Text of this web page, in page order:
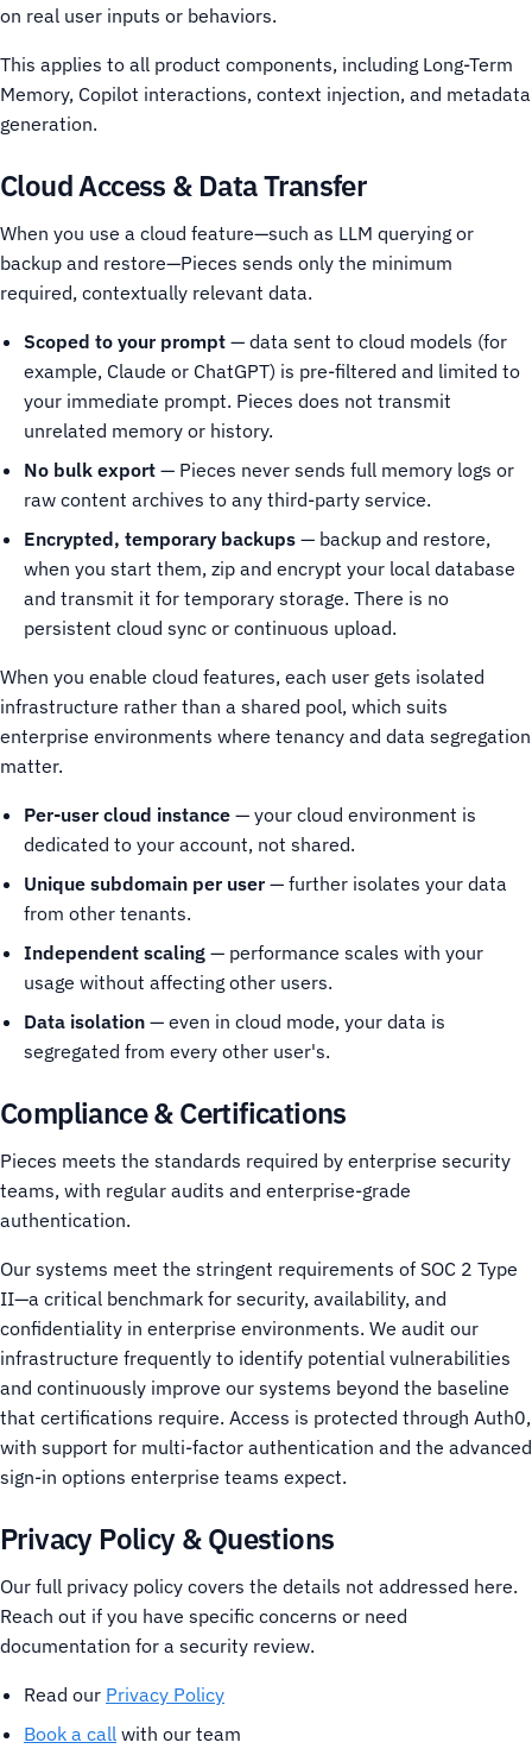
on real user inputs or behaviors.
This applies to all product components, including Long-Term
Memory, Copilot interactions, context injection, and metadata
generation.
Cloud Access & Data Transfer
When you use a cloud feature—such as LLM querying or
backup and restore—Pieces sends only the minimum
required, contextually relevant data.
Scoped to your prompt — data sent to cloud models (for
example, Claude or ChatGPT) is pre-filtered and limited to
your immediate prompt. Pieces does not transmit
unrelated memory or history.
No bulk export — Pieces never sends full memory logs or
raw content archives to any third-party service.
Encrypted, temporary backups — backup and restore,
when you start them, zip and encrypt your local database
and transmit it for temporary storage. There is no
persistent cloud sync or continuous upload.
When you enable cloud features, each user gets isolated
infrastructure rather than a shared pool, which suits
enterprise environments where tenancy and data segregation
matter.
Per-user cloud instance — your cloud environment is
dedicated to your account, not shared.
Unique subdomain per user — further isolates your data
from other tenants.
Independent scaling — performance scales with your
usage without affecting other users.
Data isolation — even in cloud mode, your data is
segregated from every other user's.
Compliance & Certifications
Pieces meets the standards required by enterprise security
teams, with regular audits and enterprise-grade
authentication.
Our systems meet the stringent requirements of SOC 2 Type
II—a critical benchmark for security, availability, and
confidentiality in enterprise environments. We audit our
infrastructure frequently to identify potential vulnerabilities
and continuously improve our systems beyond the baseline
that certifications require. Access is protected through Auth0,
with support for multi-factor authentication and the advanced
sign-in options enterprise teams expect.
Privacy Policy & Questions
Our full privacy policy covers the details not addressed here.
Reach out if you have specific concerns or need
documentation for a security review.
Read our Privacy Policy
Book a call with our team